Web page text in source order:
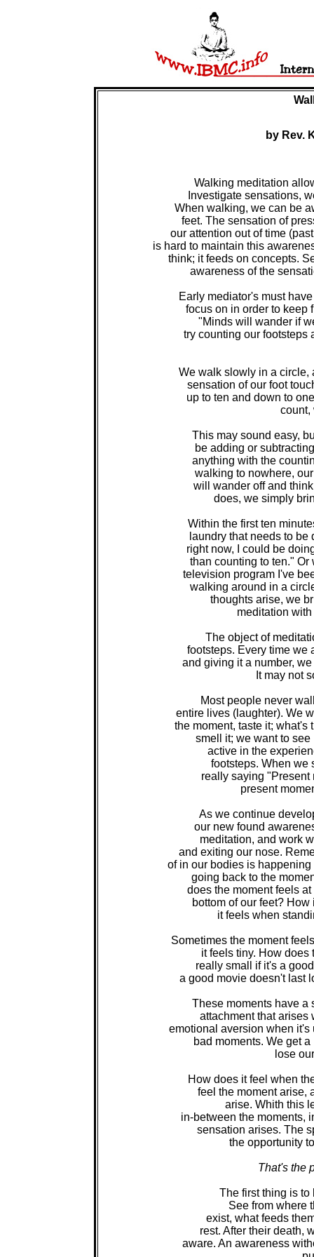
by Rev.
Walking meditation
Investigate sensations,
When walking, we can be
feet. The sensation of
our attention out of time
is hard to maintain this
think; it feeds on concepts.
awareness of the
Early mediator's must
focus on in order to keep
"Minds will wander if
try counting our footsteps
We walk slowly in a circle,
sensation of our foot
up to ten and down to
count,
This may sound easy,
be adding or
anything with the
walking to nowhere,
will wander off and
does, we simply
Within the first ten
laundry that needs to
right now, I could be
than counting to ten." Or
television program I've
walking around in a
thoughts arise, we
meditation
The object of
footsteps. Every time we
and giving it a number,
It may not
Most people never
entire lives (laughter). We
the moment, taste it; what's
smell it; we want to
active in the
footsteps. When we
really saying
present
As we continue
our new found
meditation, and work
and exiting our nose.
of in our bodies is
going back to the
does the moment feels
bottom of our feet?
it feels when
Sometimes the moment
it feels tiny. How does
really small if it's a
a good movie doesn't last
These moments have a
attachment that arises
emotional aversion when it's
bad moments. We get
lose
How does it feel when
feel the moment arise,
arise. Whith this
in-between the moments,
sensation arises. The
the opportunity
That's the
The first thing is
See from where
exist, what feeds
rest. After their death,
aware. An awareness